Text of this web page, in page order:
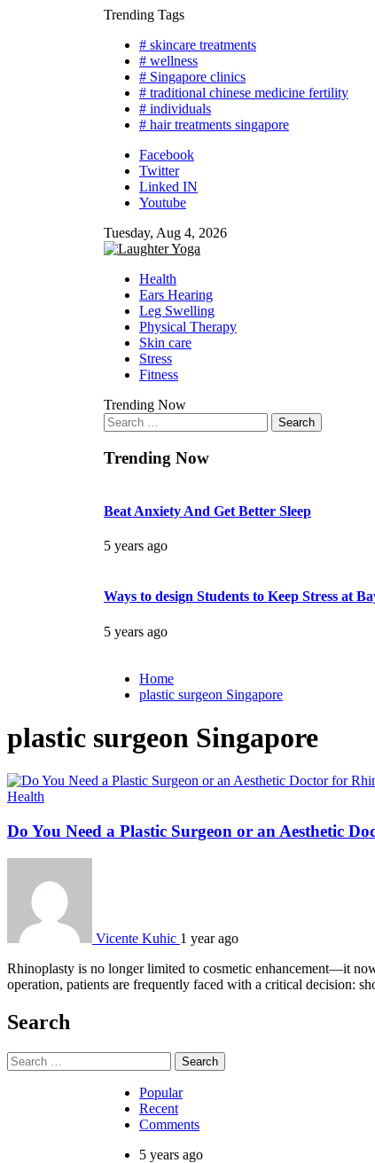
Trending Tags
# skincare treatments
# wellness
# Singapore clinics
# traditional chinese medicine fertility
# individuals
# hair treatments singapore
Facebook
Twitter
Linked IN
Youtube
Tuesday, Aug 4, 2026
Health
Ears Hearing
Leg Swelling
Physical Therapy
Skin care
Stress
Fitness
Trending Now
Search
for:
Trending Now
Beat Anxiety And Get Better Sleep
5 years ago
Ways to design Students to Keep Stress at
5 years ago
Home
plastic surgeon Singapore
plastic surgeon Singapore
Health
Do You Need a Plastic Surgeon or an Aesthetic
Vicente Kuhic 1 year ago
Rhinoplasty is no longer limited to cosmetic enhancement—it
operation, patients are frequently faced with a critical decision:
Search
Search
for:
Popular
Recent
Comments
5 years ago